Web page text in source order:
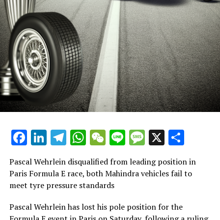
Facebook
LinkedIn
Telegram
WhatsApp
WeChat
LineMessage
X
Pascal Wehrlein disqualified from leading position in
Paris Formula E race, both Mahindra vehicles fail to
meet tyre pressure standards
Pascal Wehrlein has lost his pole position for the